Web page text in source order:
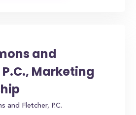
and
Marketing
and Fletcher, P.C.